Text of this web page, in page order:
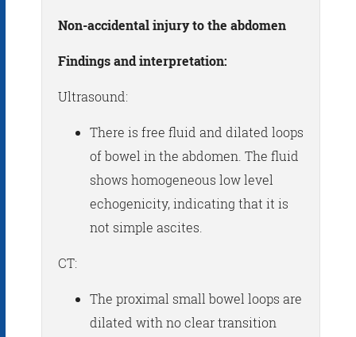
Non-accidental injury to the abdomen
Findings and interpretation:
Ultrasound:
There is free fluid and dilated loops
of bowel in the abdomen. The fluid
shows homogeneous low level
echogenicity, indicating that it is
not simple ascites.
CT:
The proximal small bowel loops are
dilated with no clear transition